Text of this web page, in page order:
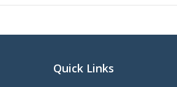
Quick Links